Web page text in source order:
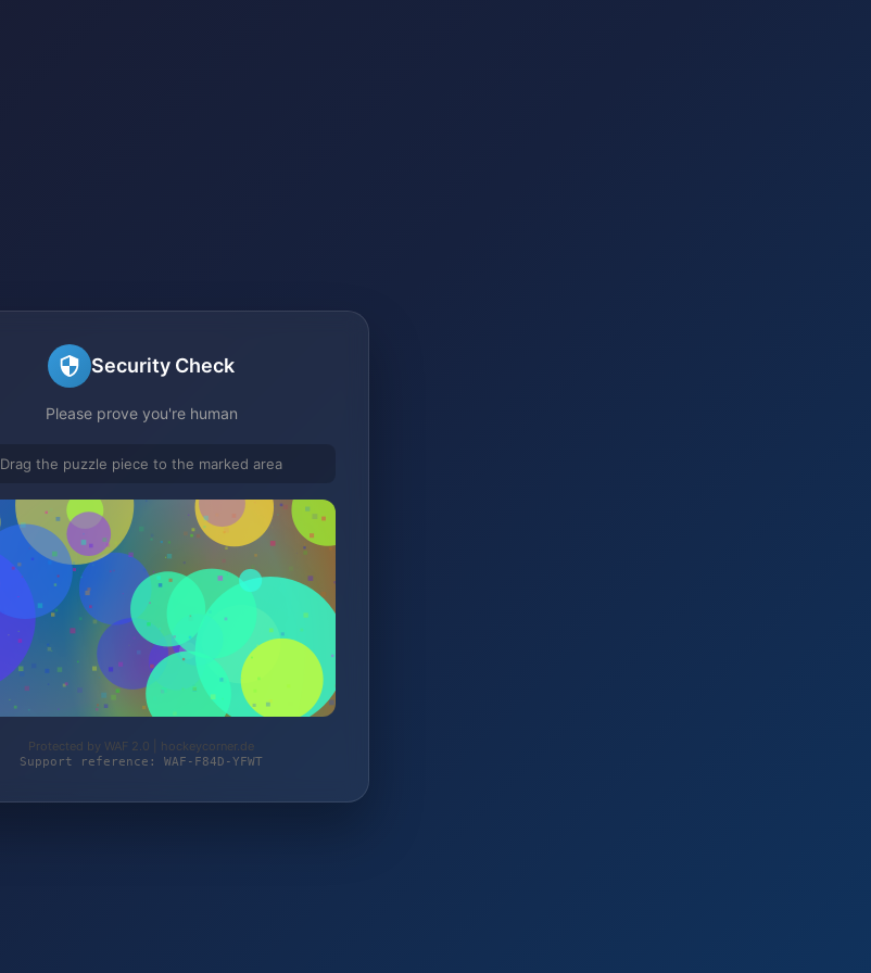
Security Check
Please prove you're human
Drag the puzzle piece to the marked area
Protected by WAF 2.0 | hockeycorner.de
Support reference: WAF-F84D-YFWT